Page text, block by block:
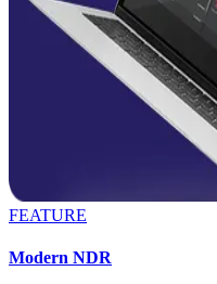
FEATURE
Modern NDR